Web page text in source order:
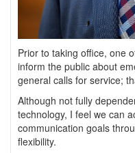
Prior to taking office, one
inform the public about
general calls for service;
Although not fully
technology, I feel we can
communication goals
flexibility.